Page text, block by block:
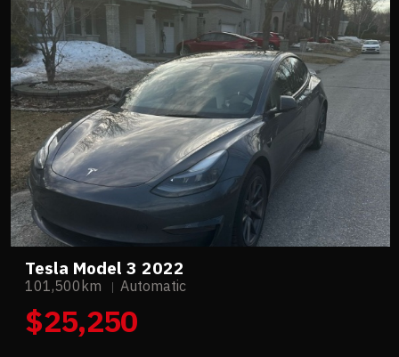
Tesla Model 3 2022
101,500km Automatic
$25,250